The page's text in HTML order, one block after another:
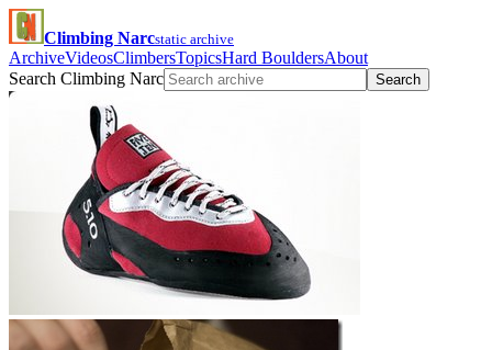
Climbing Narcstatic archive
ArchiveVideosClimbersTopicsHard BouldersAbout
Search Climbing Narc
Search